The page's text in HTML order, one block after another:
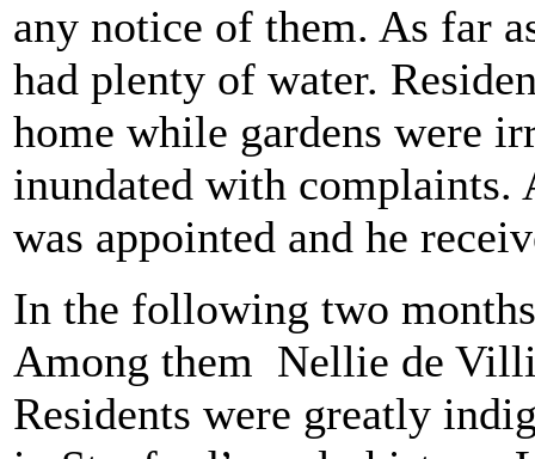
any notice of them. As far
had plenty of water.
home while gardens were
inundated with complaints.
was appointed and he
In the following two
Among them Nellie de
Residents were greatly